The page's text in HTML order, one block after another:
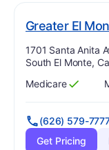
Greater El
Address:
1701 Santa Anita
South El Monte,
Has
Medicare
?
Yes ?
(626) 579-
Get Pricing